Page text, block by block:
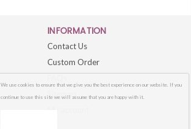
INFORMATION
Contact Us
Custom Order
Sitemap
We use cookies to ensure that we give you the best experience on our website. If you
continue to use this site we will assume that you are happy with it.